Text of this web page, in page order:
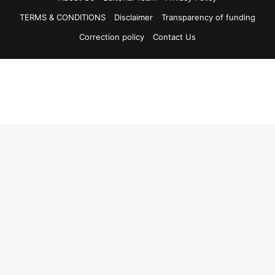
TERMS & CONDITIONS
Disclaimer
Transparency of funding
Correction policy
Contact Us